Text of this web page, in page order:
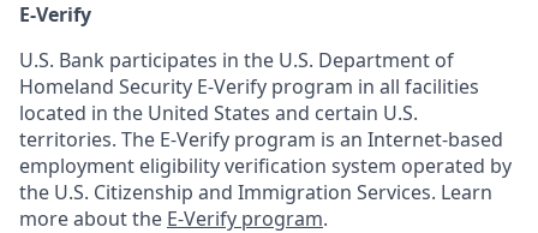
E-Verify
U.S. Bank participates in the U.S. Department of
Homeland Security E-Verify program in all facilities
located in the United States and certain U.S.
territories. The E-Verify program is an Internet-based
employment eligibility verification system operated by
the U.S. Citizenship and Immigration Services. Learn
more about the E-Verify program.